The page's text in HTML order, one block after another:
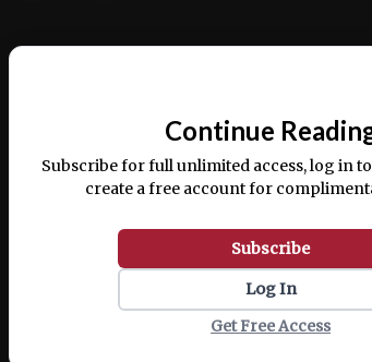
quis nostrud exercitation
Continue
Subscribe for full unlimited access, log in
create a free account for
Subscribe
Log In
Get Free Access